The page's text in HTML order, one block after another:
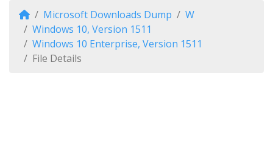
Microsoft Downloads Dump
W
Windows 10, Version 1511
Windows 10 Enterprise, Version 1511
File Details